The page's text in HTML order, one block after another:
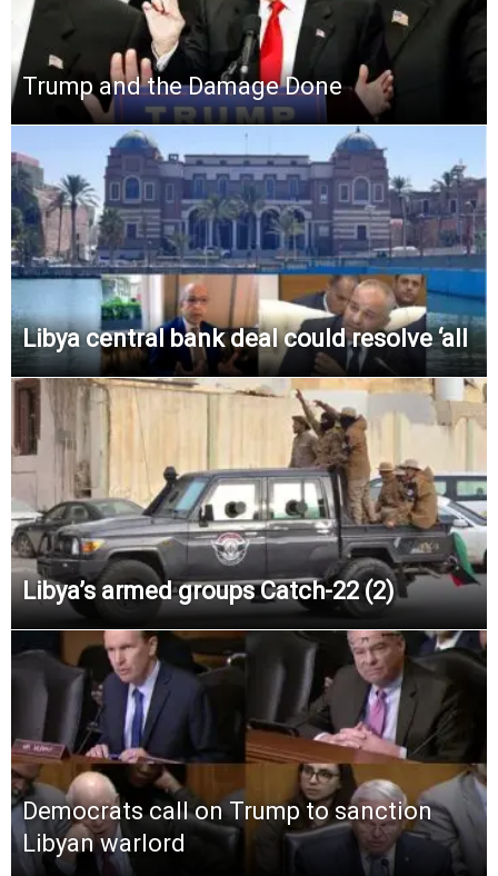
Trump and the Damage Done
Libya central bank deal could resolve ‘all
Libya’s armed groups Catch-22 (2)
Democrats call on Trump to sanction
Libyan warlord